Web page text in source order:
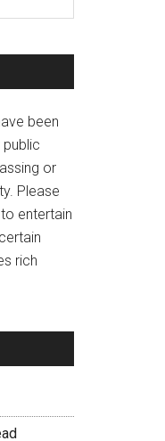
been
public
or
Please
entertain
rich